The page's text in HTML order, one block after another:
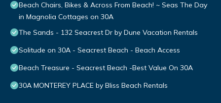
Beach Chairs, Bikes & Across From Beach! ~ Seas The Day
in Magnolia Cottages on 30A
The Sands - 132 Seacrest Dr by Dune Vacation Rentals
Solitude on 30A - Seacrest Beach - Beach Access
Beach Treasure - Seacrest Beach -Best Value On 30A
30A MONTEREY PLACE by Bliss Beach Rentals